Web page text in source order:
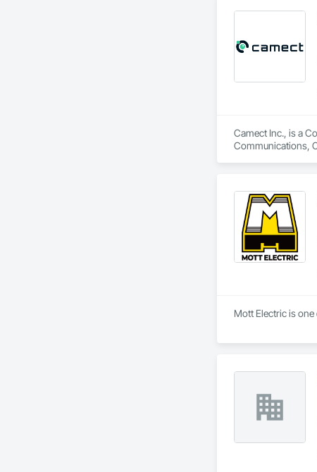
Camect Inc., is a
Communications,
Safety, Integrated
Equipment,
Mott Electric is